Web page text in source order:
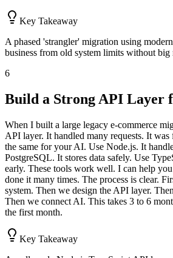
Key Takeaway
A phased 'strangler' migration using
business from old system limits without big
6
Build a Strong API Layer
When I built a large legacy e-commerce
API layer. It handled many requests. It was
the same for your AI. Use Node.js. It
PostgreSQL. It stores data safely. Use
early. These tools work well. I can help
done it many times. The process is clear.
system. Then we design the API layer.
Then we connect AI. This takes 3 to 6
the first month.
Key Takeaway